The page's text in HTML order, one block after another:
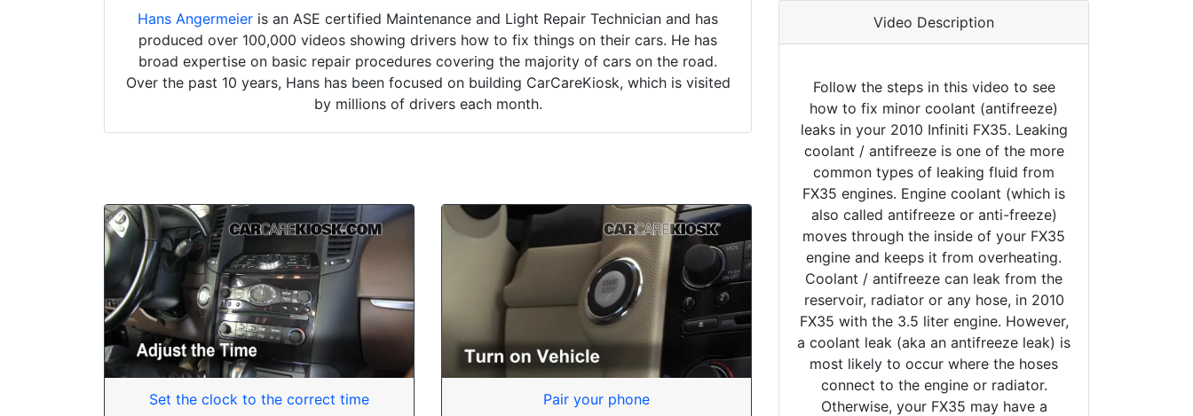
Hans Angermeier is an ASE certified Maintenance and Light Repair Technician and has
produced over 100,000 videos showing drivers how to fix things on their cars. He has
broad expertise on basic repair procedures covering the majority of cars on the road.
Over the past 10 years, Hans has been focused on building CarCareKiosk, which is visited
by millions of drivers each month.
Set the clock to the correct time Pair your phone
Video Description
Follow the steps in this video to see
how to fix minor coolant (antifreeze)
leaks in your 2010 Infiniti FX35. Leaking
coolant / antifreeze is one of the more
common types of leaking fluid from
FX35 engines. Engine coolant (which is
also called antifreeze or anti-freeze)
moves through the inside of your FX35
engine and keeps it from overheating.
Coolant / antifreeze can leak from the
reservoir, radiator or any hose, in 2010
FX35 with the 3.5 liter engine. However,
a coolant leak (aka an antifreeze leak) is
most likely to occur where the hoses
connect to the engine or radiator.
Otherwise, your FX35 may have a